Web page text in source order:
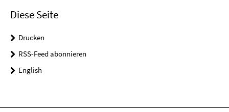
Diese Seite
Drucken
RSS-Feed abonnieren
English